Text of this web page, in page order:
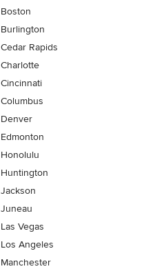
Boston
Burlington
Cedar Rapids
Charlotte
Cincinnati
Columbus
Denver
Edmonton
Honolulu
Huntington
Jackson
Juneau
Las Vegas
Los Angeles
Manchester